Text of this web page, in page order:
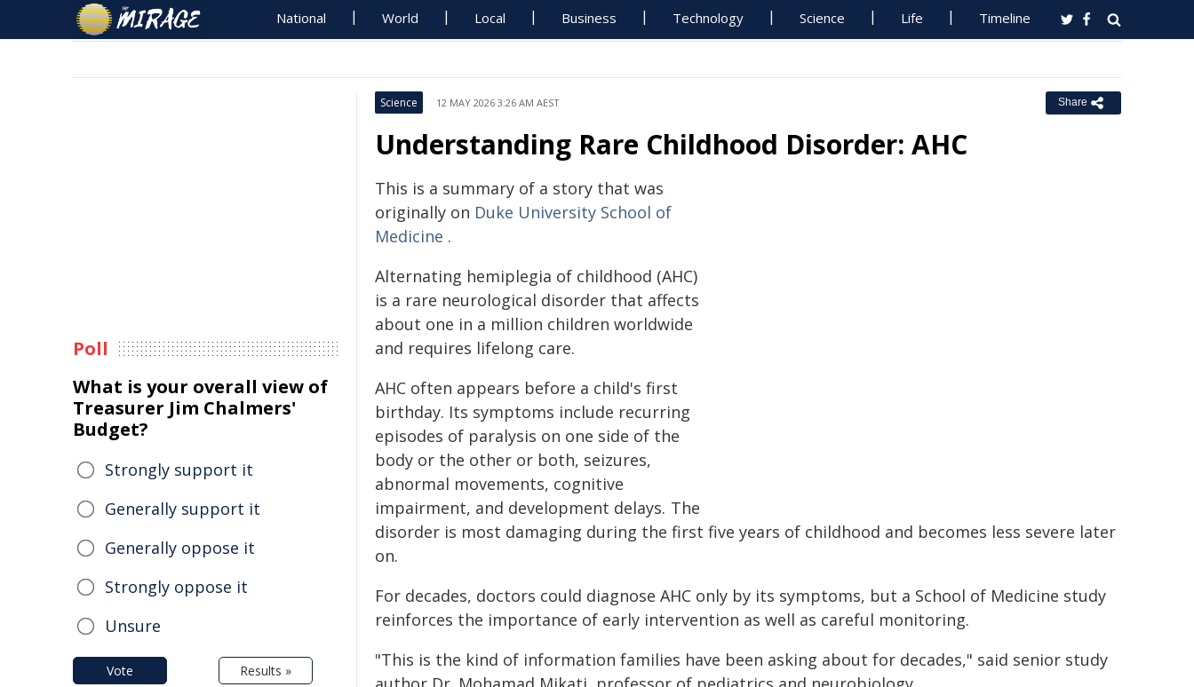
National World Local Business Technology Science Life Timeline
Science 12 MAY 2026 3:26 AM AEST Share
Understanding Rare Childhood Disorder: AHC
This is a summary of a story that was
originally on Duke University School of
Medicine .
Alternating hemiplegia of childhood (AHC)
is a rare neurological disorder that affects
about one in a million children worldwide
and requires lifelong care.
AHC often appears before a child's first
birthday. Its symptoms include recurring
episodes of paralysis on one side of the
body or the other or both, seizures,
abnormal movements, cognitive
impairment, and development delays. The
disorder is most damaging during the first five years of childhood and becomes less severe later
on.
For decades, doctors could diagnose AHC only by its symptoms, but a School of Medicine study
reinforces the importance of early intervention as well as careful monitoring.
"This is the kind of information families have been asking about for decades," said senior study
Poll
What is your overall view of
Treasurer Jim Chalmers'
Budget?
Strongly support it
Generally support it
Generally oppose it
Strongly oppose it
Unsure
Vote Results »